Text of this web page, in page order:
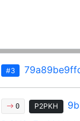
#3
0 P2PKH